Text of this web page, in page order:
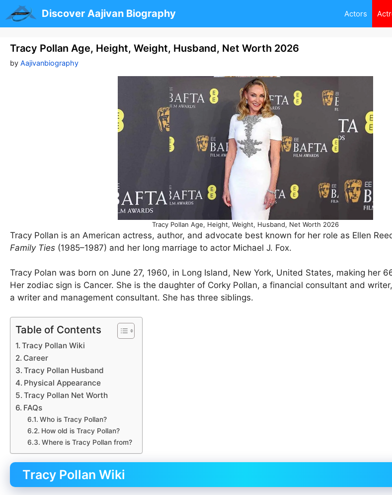
to
content
Discover Aajivan Biography Actors
Tracy Pollan Age, Height, Weight, Husband, Net Worth 2026
by Aajivanbiography
Tracy Pollan Age, Height, Weight, Husband, Net Worth 2026
Tracy Pollan is an American actress, author, and advocate best known for her role as Ellen
Family Ties (1985–1987) and her long marriage to actor Michael J. Fox.
Tracy Polan was born on June 27, 1960, in Long Island, New York, United States, making her
Her zodiac sign is Cancer. She is the daughter of Corky Pollan, a financial consultant and
a writer and management consultant. She has three siblings.
Table of Contents
Tracy Pollan Wiki
Career
Tracy Pollan Husband
Physical Appearance
Tracy Pollan Net Worth
FAQs
Who is Tracy Pollan?
How old is Tracy Pollan?
Where is Tracy Pollan from?
Tracy Pollan Wiki